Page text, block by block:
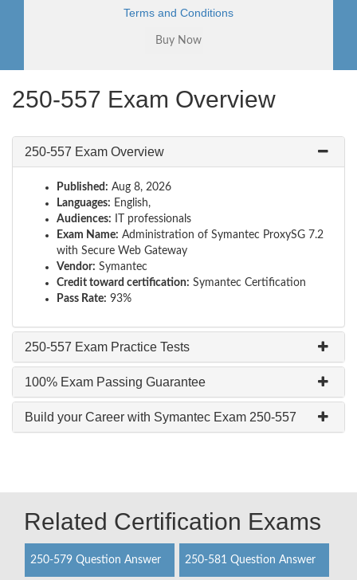
Terms and Conditions
250-557 Exam Overview
250-557 Exam Overview
Published: Aug 8, 2026
Languages: English,
Audiences: IT professionals
Exam Name: Administration of Symantec ProxySG 7.2
with Secure Web Gateway
Vendor: Symantec
Credit toward certification: Symantec Certification
Pass Rate: 93%
250-557 Exam Practice Tests
100% Exam Passing Guarantee
Build your Career with Symantec Exam 250-557
Related Certification Exams
250-579 Question Answer 250-581 Question Answer